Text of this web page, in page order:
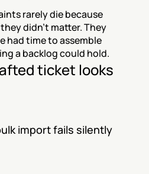
rarely die because
didn't matter. They
had time to assemble
a backlog could hold.
ticket looks
import fails silently